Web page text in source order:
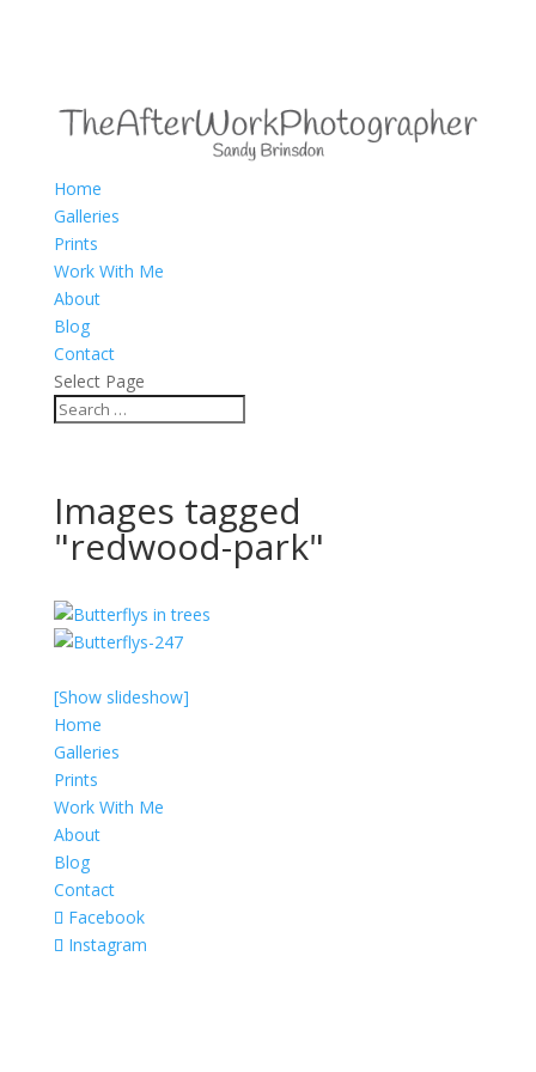
Home
Galleries
Prints
Work With Me
About
Blog
Contact
Select Page
Images tagged
"redwood-park"
[Show slideshow]
Home
Galleries
Prints
Work With Me
About
Blog
Contact
Facebook
Instagram